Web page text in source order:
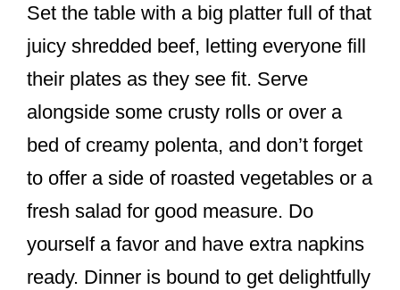
Set the table with a big platter full of that
juicy shredded beef, letting everyone fill
their plates as they see fit. Serve
alongside some crusty rolls or over a
bed of creamy polenta, and don’t forget
to offer a side of roasted vegetables or a
fresh salad for good measure. Do
yourself a favor and have extra napkins
ready. Dinner is bound to get delightfully